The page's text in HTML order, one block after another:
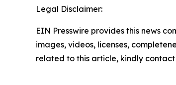
Legal Disclaimer:
EIN Presswire provides this news
images, videos, licenses,
related to this article, kindly